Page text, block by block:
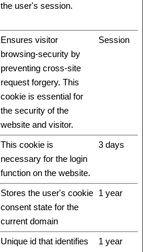
the user's session.
Ensures visitor
browsing-security by
preventing cross-site
request forgery. This
cookie is essential for
the security of the
website and visitor.
Session
This cookie is
necessary for the login
function on the website.
3 days
Stores the user's cookie
consent state for the
current domain
1 year
Unique id that identifies
1 year